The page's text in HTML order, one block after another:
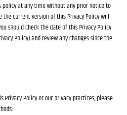
at any time without any prior notice to
the current version of this Privacy Policy will
should check the date of this Privacy Policy
Policy) and review any changes since the
Privacy Policy or our privacy practices, please